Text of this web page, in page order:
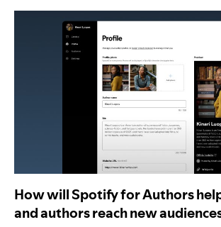
How will Spotify for Authors
and authors reach new